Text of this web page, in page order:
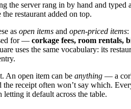
the server rang in by hand and typed
restaurant added on top.
as open items and open-priced items:
for — corkage fees, room rentals,
uses the same vocabulary: its
An open item can be anything — a
receipt often won’t say which.
letting it default across the table.